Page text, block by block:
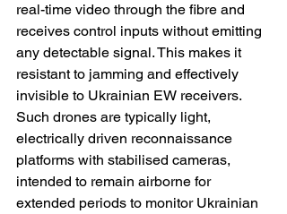
real-time video through the fibre and
receives control inputs without emitting
any detectable signal. This makes it
resistant to jamming and effectively
invisible to Ukrainian EW receivers.
Such drones are typically light,
electrically driven reconnaissance
platforms with stabilised cameras,
intended to remain airborne for
extended periods to monitor Ukrainian